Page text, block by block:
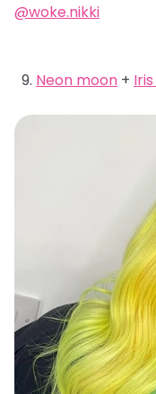
@woke.nikki
Neon moon +